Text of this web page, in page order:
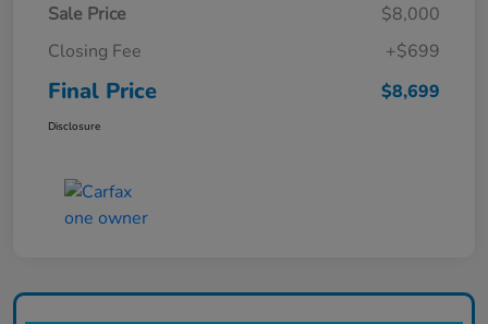
Sale Price
$8,000
Closing Fee
+$699
Final Price $8,699
Disclosure